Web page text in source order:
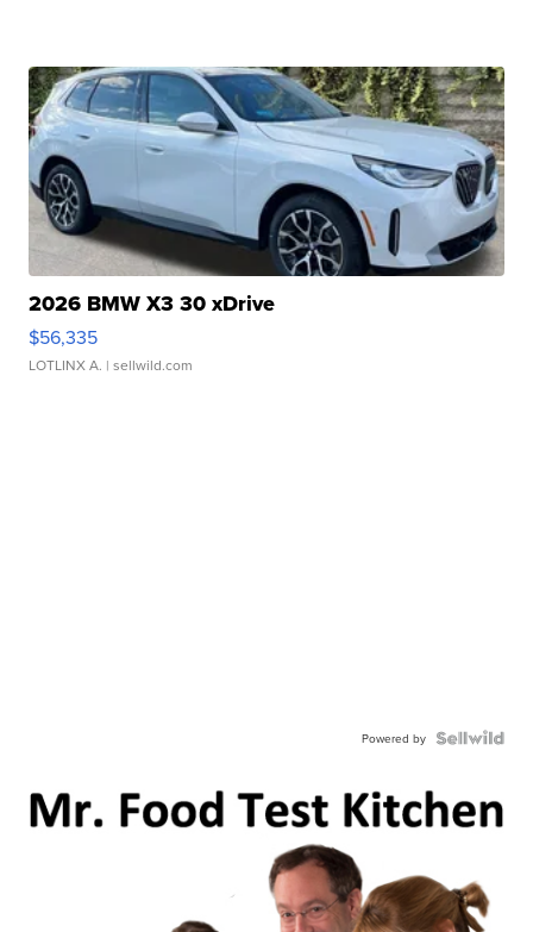
2026 BMW X3 30 xDrive
$56,335
LOTLINX A. | sellwild.com
Powered by